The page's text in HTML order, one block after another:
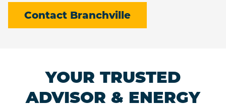
Contact Branchville
YOUR TRUSTED
ADVISOR & ENERGY